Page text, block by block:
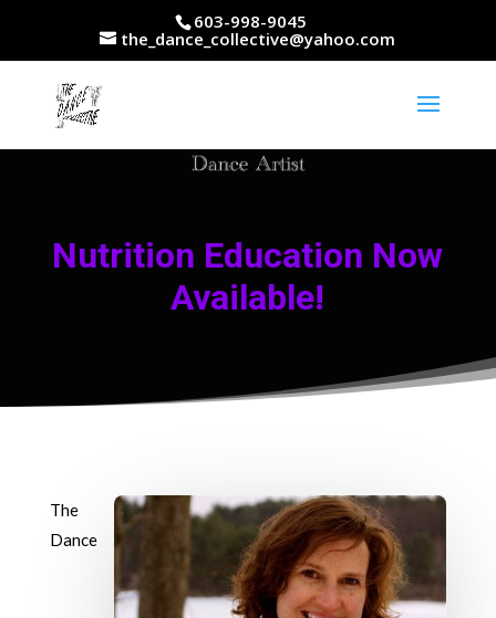
603-998-9045
the_dance_collective@yahoo.com
Nutrition Education Now
Available!
The
Dance